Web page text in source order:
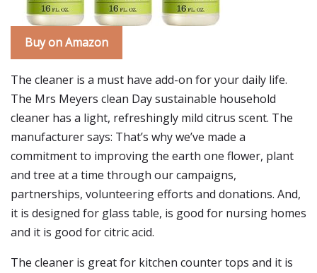
Buy on Amazon
The cleaner is a must have add-on for your daily life.
The Mrs Meyers clean Day sustainable household
cleaner has a light, refreshingly mild citrus scent. The
manufacturer says: That’s why we’ve made a
commitment to improving the earth one flower, plant
and tree at a time through our campaigns,
partnerships, volunteering efforts and donations. And,
it is designed for glass table, is good for nursing homes
and it is good for citric acid.
The cleaner is great for kitchen counter tops and it is